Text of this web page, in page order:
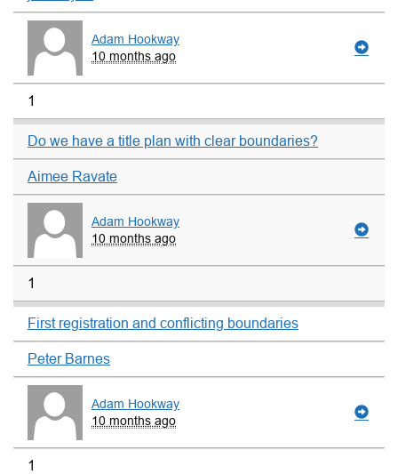
Adam Hookway
10 months ago
1
Do we have a title plan with clear boundaries?
Aimee Ravate
Adam Hookway
10 months ago
1
First registration and conflicting boundaries
Peter Barnes
Adam Hookway
10 months ago
1